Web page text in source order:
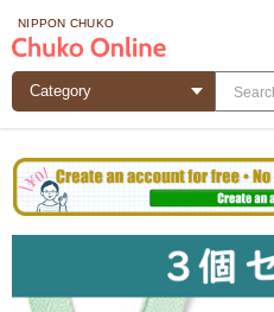
NIPPON CHUKO